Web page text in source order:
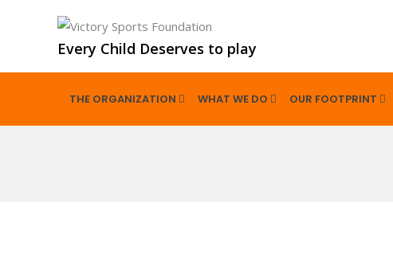
Every Child Deserves to play
THE ORGANIZATION WHAT WE DO OUR FOOTPRINT